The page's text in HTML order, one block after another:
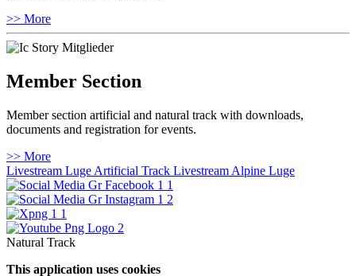
>> More
Member Section
Member section artificial and natural track with downloads,
documents and registration for events.
>> More
Livestream Luge Artificial Track Livestream Alpine Luge
Natural Track
This application uses cookies